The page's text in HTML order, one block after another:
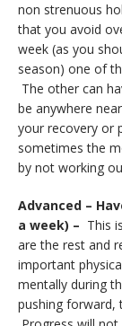
non strenuous
that you avoid
week (as you
season) one of
The other can
be anywhere
your recovery or
sometimes the
by not working
Advanced –
a week) – This
are the rest and
important
mentally during
pushing forward,